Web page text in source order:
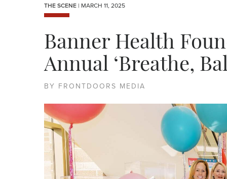
THE SCENE | MARCH 11, 2025
Banner Health
Annual ‘Breathe,
BY FRONTDOORS MEDIA